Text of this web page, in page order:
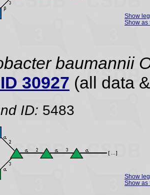
Show
Show as
baumannii
30927 (all data
ID: 5483
Show
Show as